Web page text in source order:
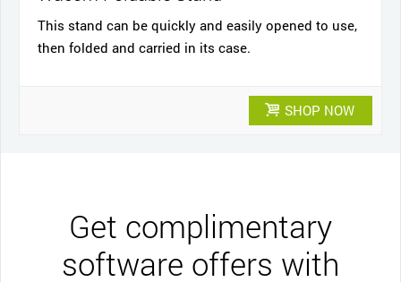
This stand can be quickly and easily opened to use,
then folded and carried in its case.
SHOP NOW
Get complimentary
software offers with